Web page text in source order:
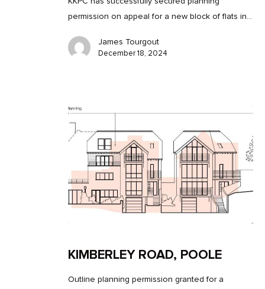
permission on appeal for a new block of flats in…
James Tourgout
December 18, 2024
KIMBERLEY ROAD, POOLE
Outline planning permission granted for a